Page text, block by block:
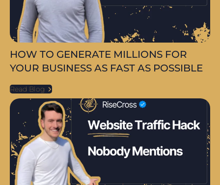
HOW TO GENERATE MILLIONS FOR
YOUR BUSINESS AS FAST AS POSSIBLE
Read Blog